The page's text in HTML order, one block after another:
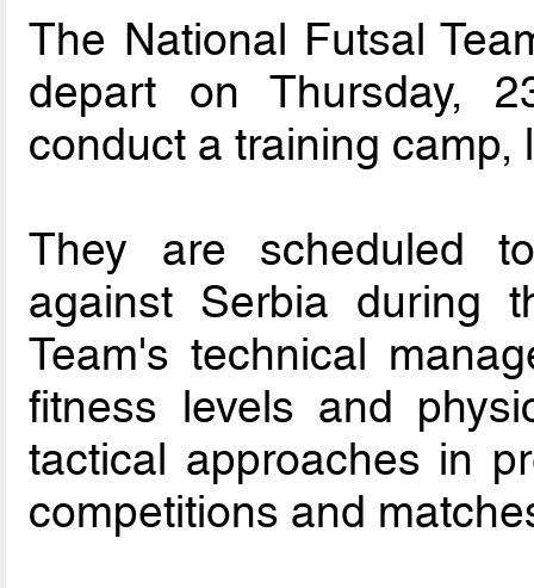
The National Futsal
depart on Thursday,
conduct a training camp,
They are scheduled
against Serbia during
Team's technical
fitness levels and
tactical approaches in
competitions and